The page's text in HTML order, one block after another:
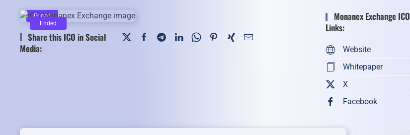
Ended
Ended
Share this ICO in Social
Media:
Monanex Exchange ICO
Links:
Website
Whitepaper
X
Facebook